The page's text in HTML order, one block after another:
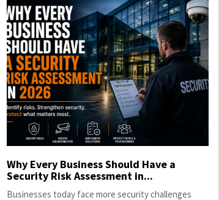
Why Every Business Should Have a
Security Risk Assessment in...
Businesses today face more security challenges